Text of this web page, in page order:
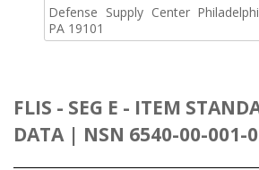
Defense Supply Center
PA 19101
FLIS - SEG E - ITEM
DATA | NSN 6540-00-001-